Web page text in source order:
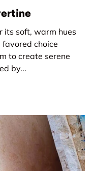
its soft, warm hues
choice
to create serene
by...